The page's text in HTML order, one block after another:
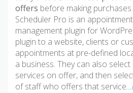
offers before making
Scheduler Pro is an
management plugin for
plugin to a website, clients or
appointments at pre-defined
a business. They can also
services on offer, and then
of staff who offers that service